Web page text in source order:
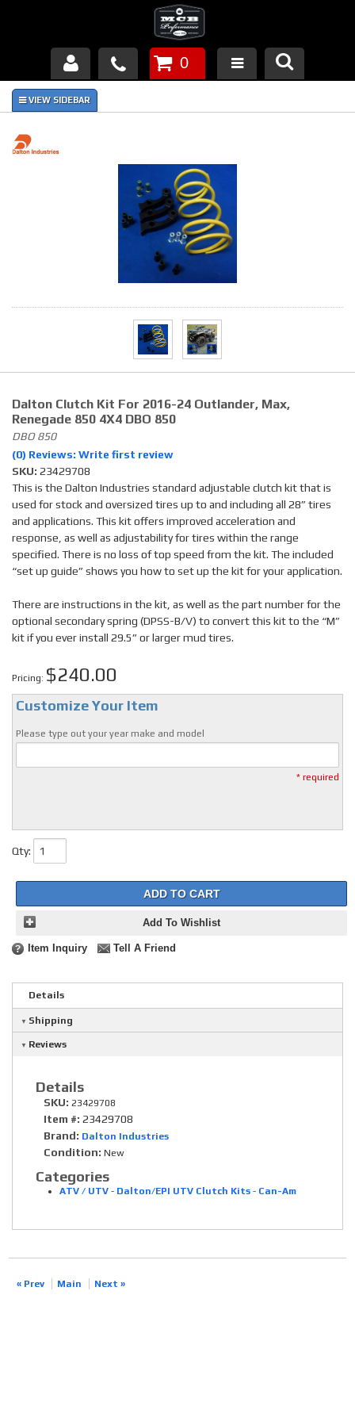
Products
About Us
Piston Failures/Causes
0
Dalton Clutch Kit For 2016-24 Outlander, Max,
Renegade 850 4X4 DBO 850
DBO 850
(0) Reviews: Write first review
SKU: 23429708
This is the Dalton Industries standard adjustable clutch kit that is
used for stock and oversized tires up to and including all 28” tires
and applications. This kit offers improved acceleration and
response, as well as adjustability for tires within the range
specified. There is no loss of top speed from the kit. The included
“set up guide” shows you how to set up the kit for your application.
There are instructions in the kit, as well as the part number for the
optional secondary spring (DPSS-B/V) to convert this kit to the “M”
kit if you ever install 29.5” or larger mud tires.
Pricing: $240.00
Customize Your Item
Please type out your year make and model
* required
Qty:
ADD TO CART
Add To Wishlist
Item Inquiry Tell A Friend
Details
Shipping
Reviews
Details
SKU: 23429708
Item #: 23429708
Brand: Dalton Industries
Condition: New
Categories
ATV / UTV - Dalton/EPI UTV Clutch Kits - Can-Am
« Prev Main Next »